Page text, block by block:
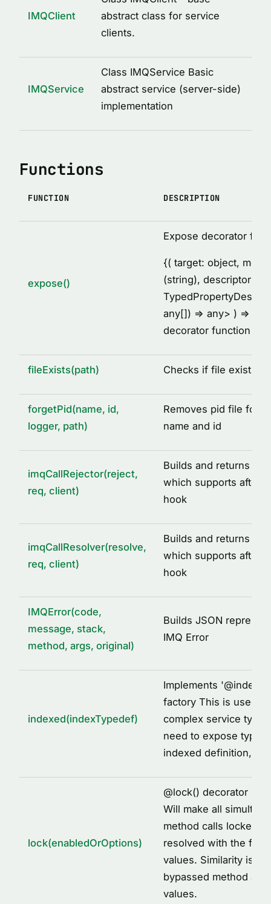
IMQServiceOptions
IRedisCacheOptions
LoggedDecoratorOptions
MethodDescription
MethodsCollectionDescription
PropertyDescription
ServiceClassDescription
ServiceDescription
VARIABLES
DEFAULT_IMQ_CLIENT_OPTIONS
DEFAULT_IMQ_SERVICE_OPTIONS
DEFAULT_REDIS_CACHE_OPTIONS
IMQ_PID_DIR
SIGNALS
AcquiredLock
ICacheAdapter
IMQLockQueue
IMQClient
abstract class for service
clients.
IMQService
Class IMQService Basic
abstract service (server-side)
implementation
Functions
FUNCTION DESCRIPTION
expose()
Expose decorator
{( target: object,
(string), descriptor:
any[]) = > any> ) =
decorator function
fileExists(path) Checks if file exists at
forgetPid(name, id,
logger, path)
Removes pid file for a
name and id
imqCallRejector(reject,
req, client)
Builds and returns
which supports after
hook
imqCallResolver(resolve,
req, client)
Builds and returns
which supports after
hook
IMQError(code,
message, stack,
method, args, original)
Builds JSON
IMQ Error
indexed(indexTypedef)
Implements '@
factory This is used
complex service
need to expose types
indexed definition, for
lock(enabledOrOptions)
@lock() decorator
Will make all
method calls locked
resolved with the first
values. Similarity is
bypassed method
values.